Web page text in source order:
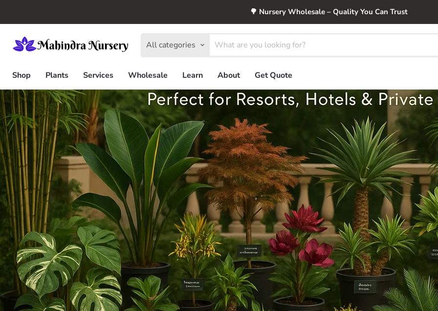
🌳 Nursery Wholesale – Quality You Can Trust
All categories
Shop Plants Services Wholesale Learn About Get Quote